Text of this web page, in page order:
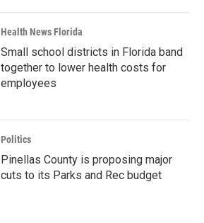
Health News Florida
Small school districts in Florida band
together to lower health costs for
employees
Politics
Pinellas County is proposing major
cuts to its Parks and Rec budget